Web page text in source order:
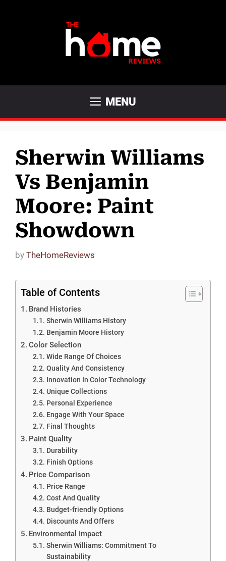
MENU
Sherwin Williams
Vs Benjamin
Moore: Paint
Showdown
by TheHomeReviews
Table of Contents
Brand Histories
Sherwin Williams History
Benjamin Moore History
Color Selection
Wide Range Of Choices
Quality And Consistency
Innovation In Color Technology
Unique Collections
Personal Experience
Engage With Your Space
Final Thoughts
Paint Quality
Durability
Finish Options
Price Comparison
Price Range
Cost And Quality
Budget-friendly Options
Discounts And Offers
Environmental Impact
Sherwin Williams: Commitment To
Sustainability